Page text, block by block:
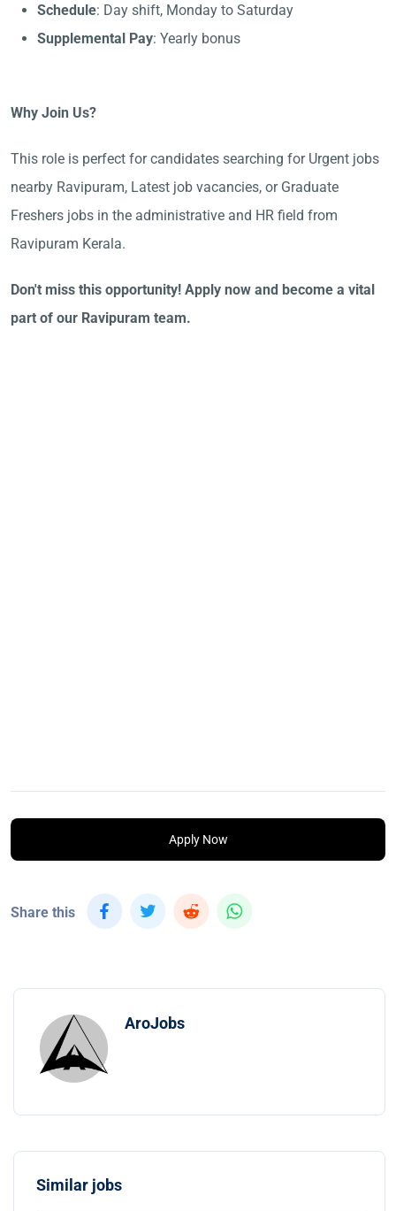
Schedule: Day shift, Monday to Saturday
Supplemental Pay: Yearly bonus
Why Join Us?
This role is perfect for candidates searching for Urgent jobs
nearby Ravipuram, Latest job vacancies, or Graduate
Freshers jobs in the administrative and HR field from
Ravipuram Kerala.
Don't miss this opportunity! Apply now and become a vital
part of our Ravipuram team.
Apply Now
Share this
AroJobs
Similar jobs